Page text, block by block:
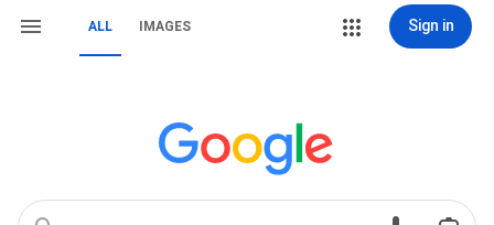
ALL IMAGES Sign in